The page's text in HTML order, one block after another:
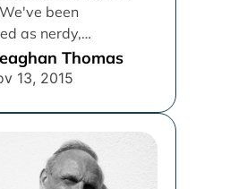
been
as nerdy,
dwelling techies who
by flooding the...
Thomas
13, 2015